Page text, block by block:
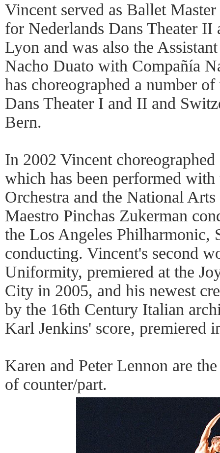
Vincent served as Ballet
for Nederlands Dans Theater II
Lyon and was also the
Nacho Duato with Compañía
has choreographed a number
Dans Theater I and II and
Bern.
In 2002 Vincent
which has been performed
Orchestra and the National
Maestro Pinchas Zukerman
the Los Angeles Philharmonic,
conducting. Vincent's second
Uniformity, premiered at the
City in 2005, and his newest
by the 16th Century Italian
Karl Jenkins' score, premiered
Karen and Peter Lennon are
of counter/part.